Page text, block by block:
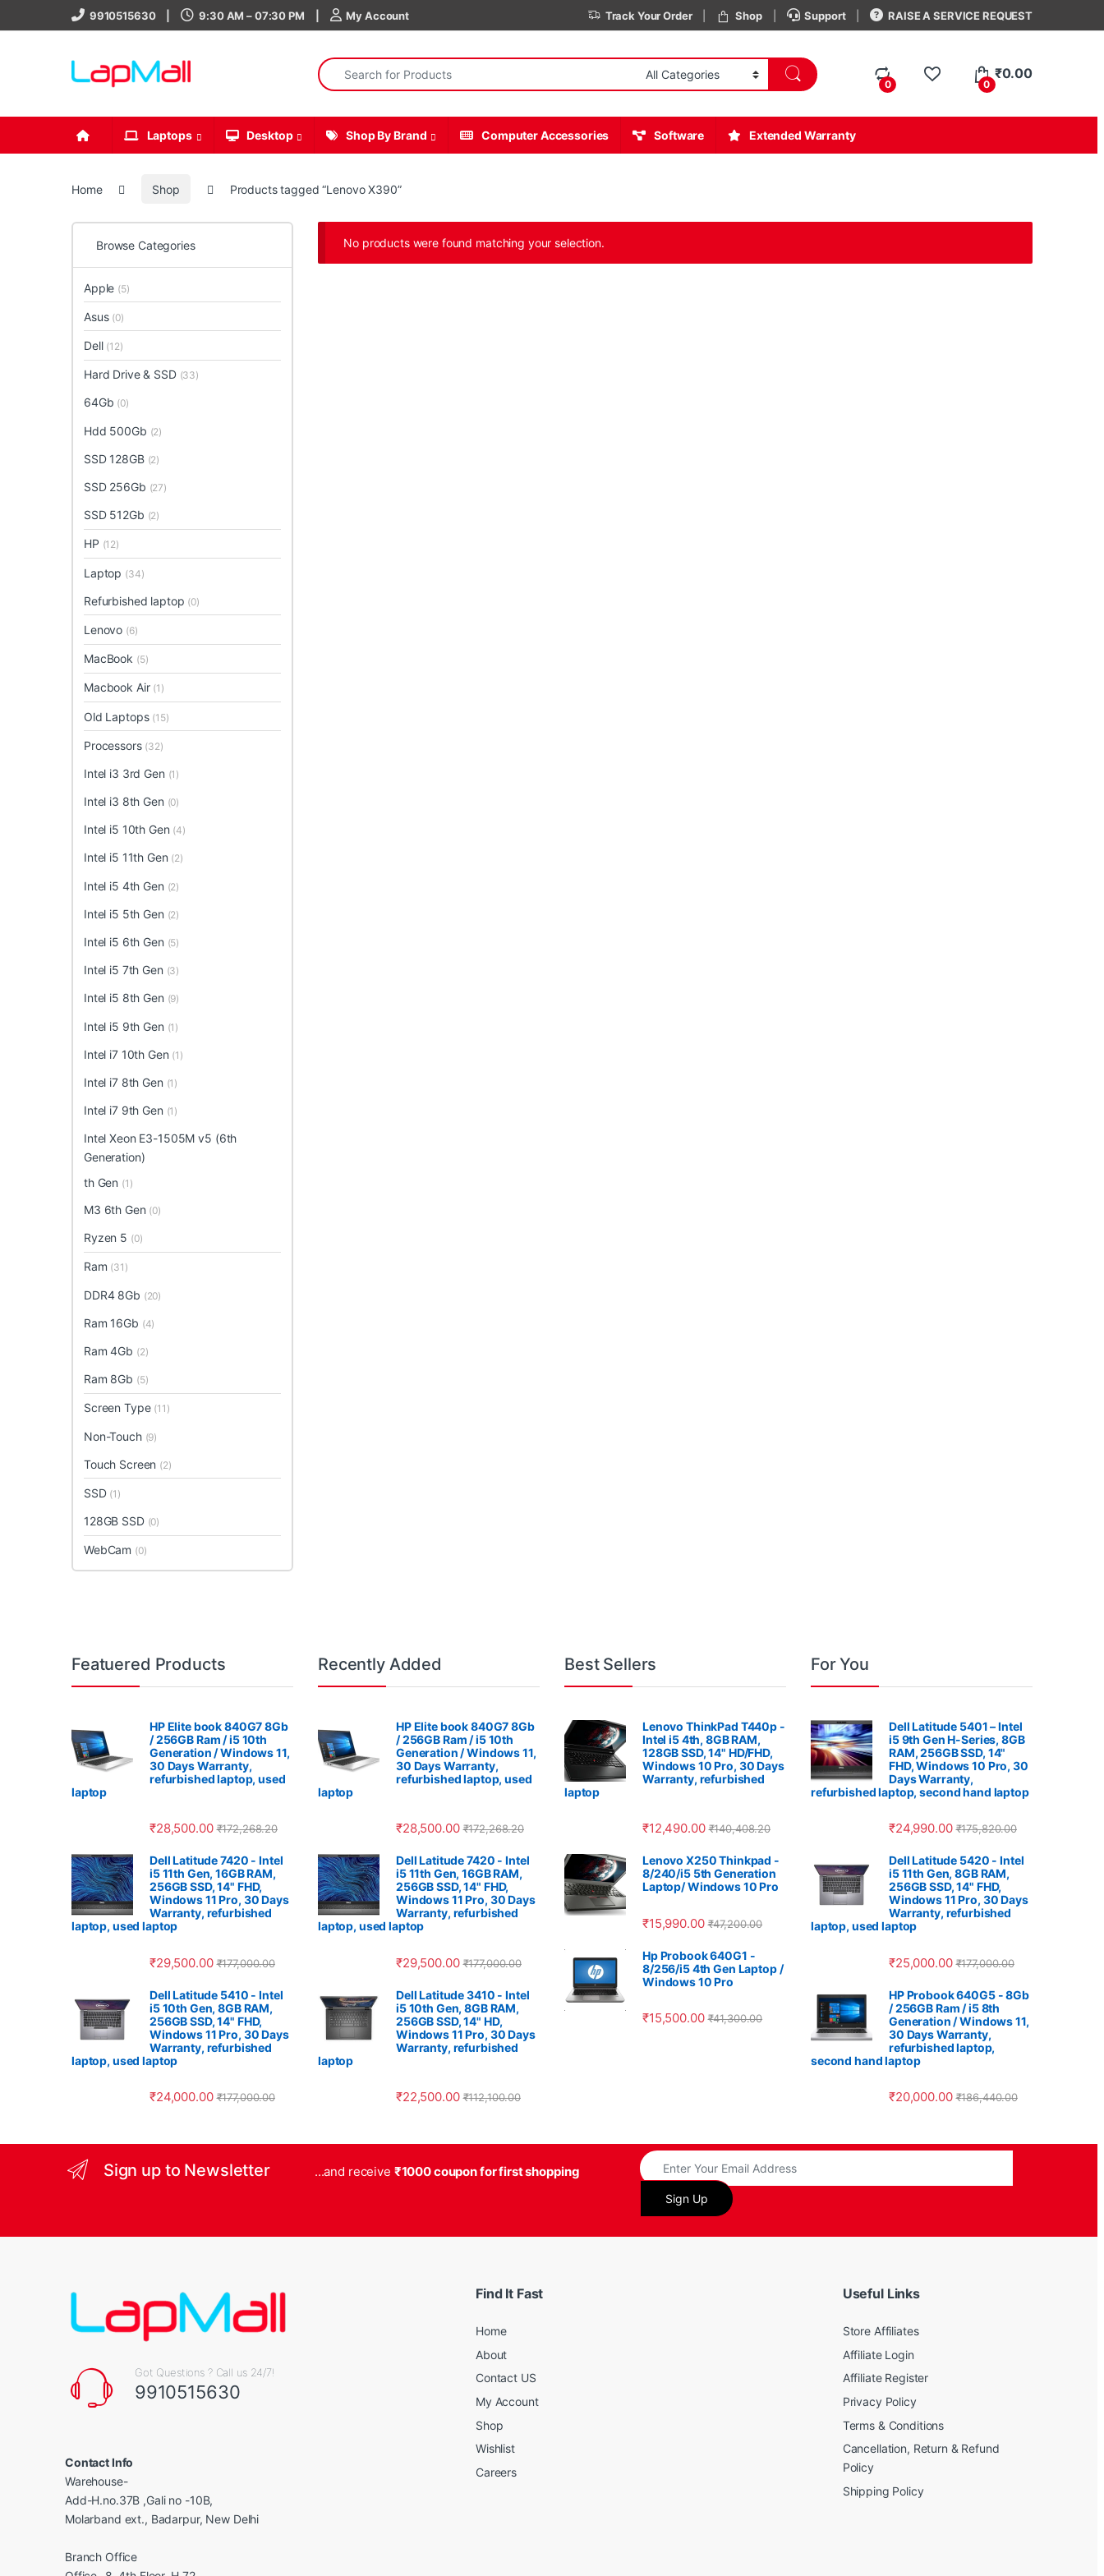
Skip to navigation
Skip to content 9910515630 9:30 AM – 07:30 PM My Account Track Your Order Shop Support RAISE A SERVICE REQUEST
Search for:
0 0
₹0.00
Laptops Desktop Shop By Brand Computer Accessories Software Extended Warranty
Home Shop Products tagged “Lenovo X390”
No products were found matching your selection.
Browse Categories
Apple (5)
Asus (0)
Dell (12)
Hard Drive & SSD (33)
64Gb (0)
Hdd 500Gb (2)
SSD 128GB (2)
SSD 256Gb (27)
SSD 512Gb (2)
HP (12)
Laptop (34)
Refurbished laptop (0)
Lenovo (6)
MacBook (5)
Macbook Air (1)
Old Laptops (15)
Processors (32)
Intel i3 3rd Gen (1)
Intel i3 8th Gen (0)
Intel i5 10th Gen (4)
Intel i5 11th Gen (2)
Intel i5 4th Gen (2)
Intel i5 5th Gen (2)
Intel i5 6th Gen (5)
Intel i5 7th Gen (3)
Intel i5 8th Gen (9)
Intel i5 9th Gen (1)
Intel i7 10th Gen (1)
Intel i7 8th Gen (1)
Intel i7 9th Gen (1)
Intel Xeon E3-1505M v5 (6th
Generation)
th Gen (1)
M3 6th Gen (0)
Ryzen 5 (0)
Ram (31)
DDR4 8Gb (20)
Ram 16Gb (4)
Ram 4Gb (2)
Ram 8Gb (5)
Screen Type (11)
Non-Touch (9)
Touch Screen (2)
SSD (1)
128GB SSD (0)
WebCam (0)
Featuered Products
HP Elite book 840G7 8Gb
/ 256GB Ram / i5 10th
Generation / Windows 11,
30 Days Warranty,
refurbished laptop, used
laptop
₹28,500.00 ₹172,268.20
Dell Latitude 7420 - Intel
i5 11th Gen, 16GB RAM,
256GB SSD, 14" FHD,
Windows 11 Pro, 30 Days
Warranty, refurbished
laptop, used laptop
₹29,500.00 ₹177,000.00
Dell Latitude 5410 - Intel
i5 10th Gen, 8GB RAM,
256GB SSD, 14" FHD,
Windows 11 Pro, 30 Days
Warranty, refurbished
laptop, used laptop
₹24,000.00 ₹177,000.00
Recently Added
HP Elite book 840G7 8Gb
/ 256GB Ram / i5 10th
Generation / Windows 11,
30 Days Warranty,
refurbished laptop, used
laptop
₹28,500.00 ₹172,268.20
Dell Latitude 7420 - Intel
i5 11th Gen, 16GB RAM,
256GB SSD, 14" FHD,
Windows 11 Pro, 30 Days
Warranty, refurbished
laptop, used laptop
₹29,500.00 ₹177,000.00
Dell Latitude 3410 - Intel
i5 10th Gen, 8GB RAM,
256GB SSD, 14" HD,
Windows 11 Pro, 30 Days
Warranty, refurbished
laptop
₹22,500.00 ₹112,100.00
Best Sellers
Lenovo ThinkPad T440p -
Intel i5 4th, 8GB RAM,
128GB SSD, 14" HD/FHD,
Windows 10 Pro, 30 Days
Warranty, refurbished
laptop
₹12,490.00 ₹140,408.20
Lenovo X250 Thinkpad -
8/240/i5 5th Generation
Laptop/ Windows 10 Pro
₹15,990.00 ₹47,200.00
Hp Probook 640G1 -
8/256/i5 4th Gen Laptop /
Windows 10 Pro
₹15,500.00 ₹41,300.00
For You
Dell Latitude 5401 – Intel
i5 9th Gen H-Series, 8GB
RAM, 256GB SSD, 14"
FHD, Windows 10 Pro, 30
Days Warranty,
refurbished laptop, second hand laptop
₹24,990.00 ₹175,820.00
Dell Latitude 5420 - Intel
i5 11th Gen, 8GB RAM,
256GB SSD, 14" FHD,
Windows 11 Pro, 30 Days
Warranty, refurbished
laptop, used laptop
₹25,000.00 ₹177,000.00
HP Probook 640G5 - 8Gb
/ 256GB Ram / i5 8th
Generation / Windows 11,
30 Days Warranty,
refurbished laptop,
second hand laptop
₹20,000.00 ₹186,440.00
Sign up to Newsletter ...and receive ₹1000 coupon for first shopping
Got Questions ? Call us 24/7!
9910515630
Contact Info
Warehouse-
Add-H.no.37B ,Gali no -10B,
Molarband ext., Badarpur, New Delhi
Branch Office
Find It Fast
Home
About
Contact US
My Account
Shop
Wishlist
Careers
Useful Links
Store Affiliates
Affiliate Login
Affiliate Register
Privacy Policy
Terms & Conditions
Cancellation, Return & Refund
Policy
Shipping Policy